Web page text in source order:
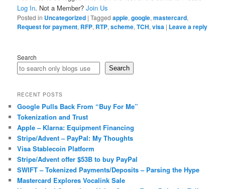
Log In. Not a Member?Join Us
Posted in Uncategorized |Tagged apple,google,mastercard,
Request for payment, RFP, RTP,scheme,TCH,visa | Leave a reply
Search
Search
RECENT POSTS
Google Pulls Back From “Buy For Me”
Tokenization and Trust
Apple – Klarna: Equipment Financing
Stripe/Advent – PayPal: My Thoughts
Visa Stablecoin Platform
Stripe/Advent offer $53B to buy PayPal
SWIFT – Tokenized Payments/Deposits – Parsing the Hype
Mastercard Explores Vocalink Sale